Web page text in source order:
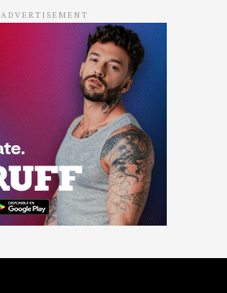
ADVERTISEMENT